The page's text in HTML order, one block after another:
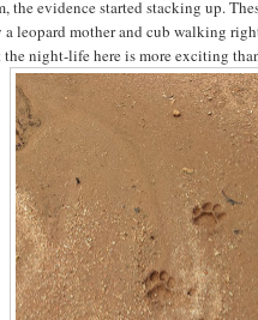
the evidence started stacking up.
a leopard mother and cub walking
the night-life here is more exciting